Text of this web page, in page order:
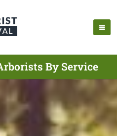
By Service